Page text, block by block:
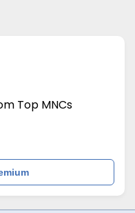
Top MNCs